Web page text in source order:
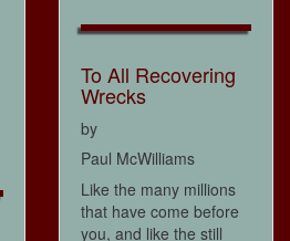
To All Recovering
Wrecks
by
Paul McWilliams
Like the many millions
that have come before
you, and like the still